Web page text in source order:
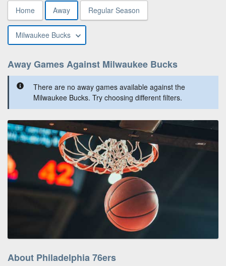
Home Away Regular Season
Milwaukee Bucks
Away Games Against Milwaukee Bucks
There are no away games available against the
Milwaukee Bucks. Try choosing different filters.
About Philadelphia 76ers